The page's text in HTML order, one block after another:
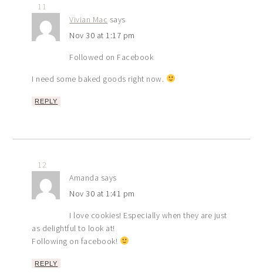
11
Vivian Mac says
Nov 30 at 1:17 pm
Followed on Facebook
I need some baked goods right now.
REPLY
12
Amanda says
Nov 30 at 1:41 pm
I love cookies! Especially when they are just
as delightful to look at!
Following on facebook!
REPLY